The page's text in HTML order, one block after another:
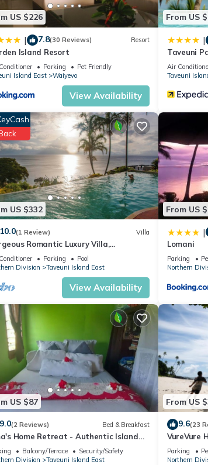
US $226
| 7.8(30 Reviews) Resort
Island Resort
Parking
Pet Friendly
Island East
Waiyevo
View Availability
From US
|
Taveuni
Air
Taveuni
US $332
(1 Review) Villa
Romantic Luxury Villa,
Oceanfront Views, Fiji!
Parking
Pool
Division
Taveuni Island East
View Availability
From US
|
Lomani
Parking
Northern
US $87
(2 Reviews) Bed & Breakfast
Home Retreat - Authentic Island
Where Peace Finds Home
Balcony/Terrace
Security/Safety
Division
Taveuni Island East
From US
9.6(23
VureVure
Parking
Northern